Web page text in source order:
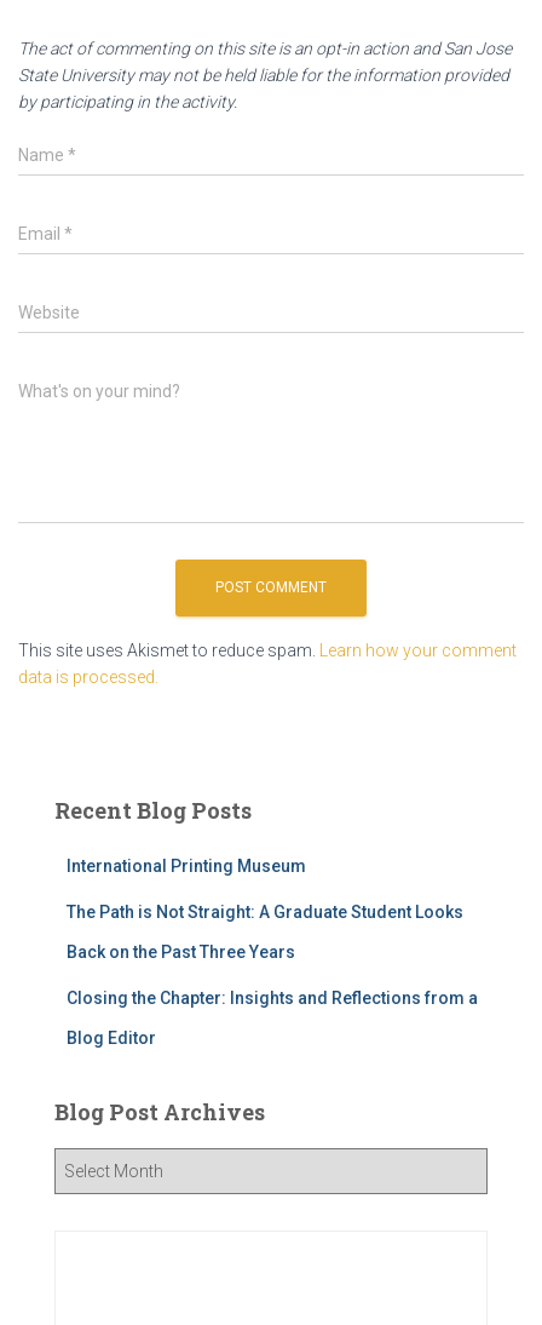
The act of commenting on this site is an opt-in action and San Jose
State University may not be held liable for the information provided
by participating in the activity.
Name *
Email *
Website
What's on your mind?
This site uses Akismet to reduce spam.
Learn how your comment
data is processed.
Recent Blog Posts
International Printing Museum
The Path is Not Straight: A Graduate Student Looks
Back on the Past Three Years
Closing the Chapter: Insights and Reflections from a
Blog Editor
Blog Post Archives